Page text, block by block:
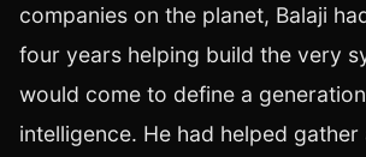
companies on the planet, Balaji
four years helping build the very
would come to define a
intelligence. He had helped